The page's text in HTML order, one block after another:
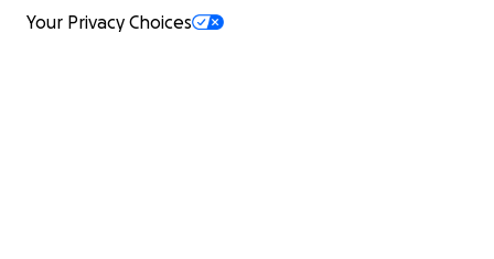
Your Privacy Choices